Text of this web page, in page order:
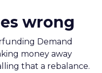
wrong
Demand
money away
that a rebalance.